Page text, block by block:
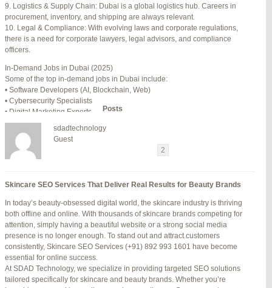
July 24, 2025 at 7:59 am REPLY
9. Logistics & Supply Chain: Dubai is a global logistics hub. Careers in
procurement, inventory, and shipping are always relevant.
10. Legal & Compliance: With evolving laws and corporate regulations,
there is a need for corporate lawyers, legal advisors, and compliance
officers.
In-Demand Jobs in Dubai (2025)
Some of the top in-demand jobs in Dubai include:
• Software Developers (AI, Blockchain, Web)
• Cybersecurity Specialists
• Digital Marketing Experts
• Financial Analysts
• Medical Professionals (Doctors, Nurses)
• Project Managers (Construction, IT)
• Civil and Mechanical Engineers
• Customer Service Representatives
Salary Expectations in Dubai
Salaries vary greatly depending on industry, experience, and qualifications.
Here’s a rough idea of average monthly salaries (in AED):
How to Find a Job in Dubai
To secure a job in Dubai, follow these steps:
1. Online Job Portals
Some popular websites include:
• Bayt.com
July 28, 2025 at 5:40 am #278689
REPLY
July 30, 2025 at 10:10 pmREPLY
sdadtechnology
Guest
Skincare SEO Services That Deliver Real Results for Beauty Brands
In today’s beauty-obsessed digital world, the skincare industry is thriving
both offline and online. With thousands of skincare brands competing for
attention, simply having a beautiful website or a strong social media
presence is no longer enough. To stand out and attract customers
consistently, Skincare SEO Services (+91) 892 993 1601 have become
essential for online success.
At SDAD Technology, we specialize in providing targeted SEO solutions
tailored specifically for skincare and beauty brands. Whether you’re
July 30, 2025 at 11:12 pmREPLY
Author Posts
Viewing 15 posts - 16 through 30 (of 94 total)
2
NAME (REQUIRED):
MAIL (WILL NOT BE PUBLISHED) (REQUIRED):
WEBSITE: